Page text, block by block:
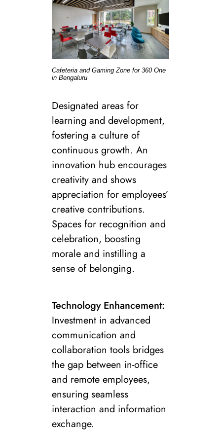
Cafeteria and Gaming Zone for 360 One
in Bengaluru
Designated areas for
learning and development,
fostering a culture of
continuous growth. An
innovation hub encourages
creativity and shows
appreciation for employees’
creative contributions.
Spaces for recognition and
celebration, boosting
morale and instilling a
sense of belonging.
Technology Enhancement:
Investment in advanced
communication and
collaboration tools bridges
the gap between in-office
and remote employees,
ensuring seamless
interaction and information
exchange.